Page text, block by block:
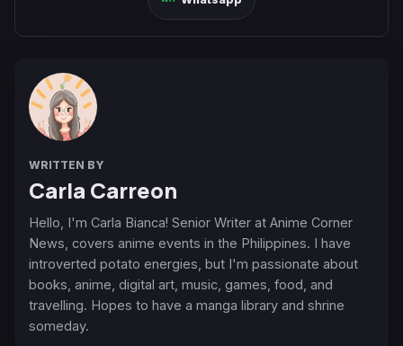
WRITTEN BY
Carla Carreon
Hello, I'm Carla Bianca! Senior Writer at Anime Corner
News, covers anime events in the Philippines. I have
introverted potato energies, but I'm passionate about
books, anime, digital art, music, games, food, and
travelling. Hopes to have a manga library and shrine
someday.